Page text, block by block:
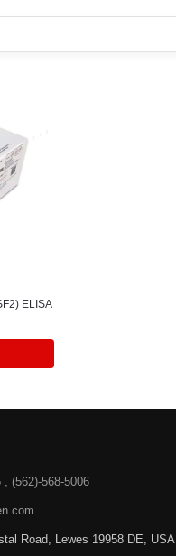
ELISA
, (562)-568-5006
Road, Lewes 19958 DE, USA